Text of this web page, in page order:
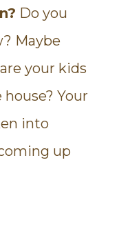
Do you
Maybe
your kids
Your
into
up